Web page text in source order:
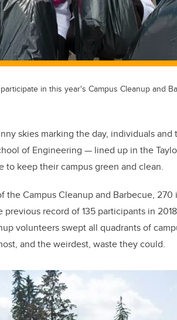
in this year's Campus Cleanup and
skies marking the day, individuals
of Engineering — lined up in the
keep their campus green and clean.
the Campus Cleanup and Barbecue,
record of 135 participants in
volunteers swept all quadrants of
and the weirdest, waste they could.